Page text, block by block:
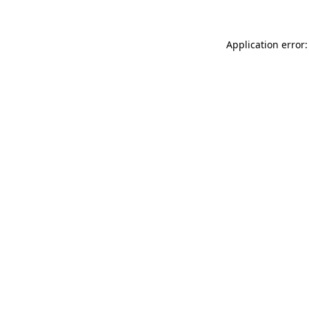
Application